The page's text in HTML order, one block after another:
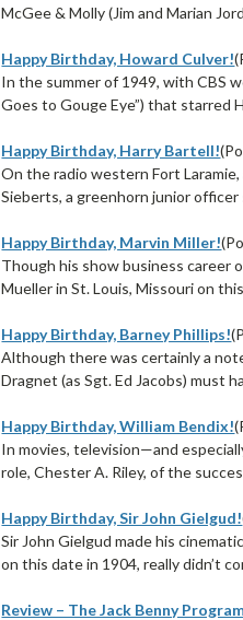
McGee & Molly (Jim and Marian
Happy Birthday, Howard Culver!
In the summer of 1949, with CBS
Goes to Gouge Eye”) that starred
Happy Birthday, Harry Bartell!
On the radio western Fort
Sieberts, a greenhorn junior
Happy Birthday, Marvin Miller!
Though his show business career
Mueller in St. Louis, Missouri on
Happy Birthday, Barney Phillips!
Although there was certainly a
Dragnet (as Sgt. Ed Jacobs) must
Happy Birthday, William Bendix!
In movies, television—and
role, Chester A. Riley, of the
Happy Birthday, Sir John Gielgud!
Sir John Gielgud made his
on this date in 1904, really didn’t
Review – The Jack Benny